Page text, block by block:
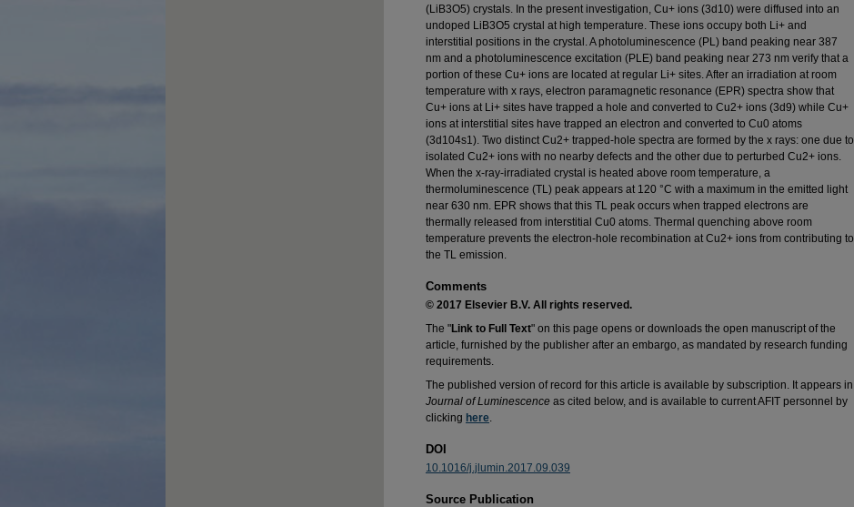
(LiB3O5) crystals. In the present investigation, Cu+ ions (3d10) were diffused into an
undoped LiB3O5 crystal at high temperature. These ions occupy both Li+ and
interstitial positions in the crystal. A photoluminescence (PL) band peaking near 387
nm and a photoluminescence excitation (PLE) band peaking near 273 nm verify that a
portion of these Cu+ ions are located at regular Li+ sites. After an irradiation at room
temperature with x rays, electron paramagnetic resonance (EPR) spectra show that
Cu+ ions at Li+ sites have trapped a hole and converted to Cu2+ ions (3d9) while Cu+
ions at interstitial sites have trapped an electron and converted to Cu0 atoms
(3d104s1). Two distinct Cu2+ trapped-hole spectra are formed by the x rays: one due to
isolated Cu2+ ions with no nearby defects and the other due to perturbed Cu2+ ions.
When the x-ray-irradiated crystal is heated above room temperature, a
thermoluminescence (TL) peak appears at 120 °C with a maximum in the emitted light
near 630 nm. EPR shows that this TL peak occurs when trapped electrons are
thermally released from interstitial Cu0 atoms. Thermal quenching above room
temperature prevents the electron-hole recombination at Cu2+ ions from contributing to
the TL emission.
Comments
© 2017 Elsevier B.V. All rights reserved.
The "Link to Full Text" on this page opens or downloads the open manuscript of the
article, furnished by the publisher after an embargo, as mandated by research funding
requirements.
The published version of record for this article is available by subscription. It appears in
Journal of Luminescence as cited below, and is available to current AFIT personnel by
clicking here.
DOI
10.1016/j.jlumin.2017.09.039
Source Publication